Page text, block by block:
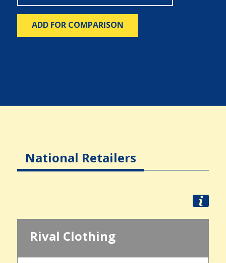
ADD FOR COMPARISON
National Retailers
Rival Clothing